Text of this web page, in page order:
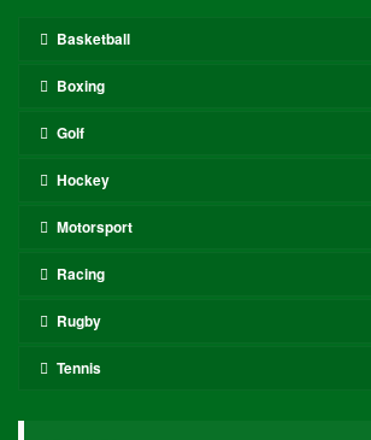
Basketball
Boxing
Golf
Hockey
Motorsport
Racing
Rugby
Tennis